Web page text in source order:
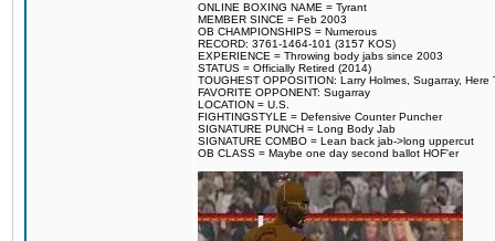
ONLINE BOXING NAME = Tyrant
MEMBER SINCE = Feb 2003
OB CHAMPIONSHIPS = Numerous
RECORD: 3761-1464-101 (3157 KOS)
EXPERIENCE = Throwing body jabs since 2003
STATUS = Officially Retired (2014)
TOUGHEST OPPOSITION: Larry Holmes, Sugarray,
FAVORITE OPPONENT: Sugarray
LOCATION = U.S.
FIGHTINGSTYLE = Defensive Counter Puncher
SIGNATURE PUNCH = Long Body Jab
SIGNATURE COMBO = Lean back jab->long uppercut
OB CLASS = Maybe one day second ballot HOF'er